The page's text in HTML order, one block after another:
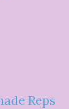
Reps